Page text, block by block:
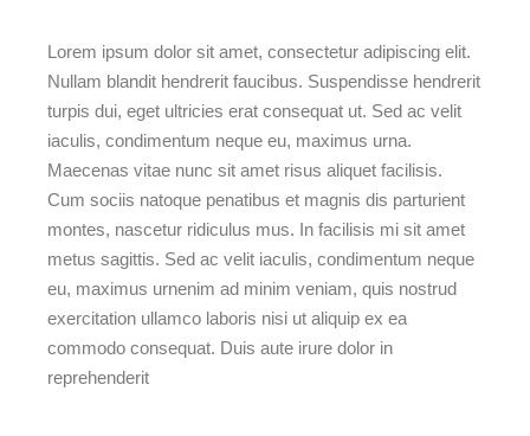
Lorem ipsum dolor sit amet, consectetur adipiscing elit.
Nullam blandit hendrerit faucibus. Suspendisse hendrerit
turpis dui, eget ultricies erat consequat ut. Sed ac velit
iaculis, condimentum neque eu, maximus urna.
Maecenas vitae nunc sit amet risus aliquet facilisis.
Cum sociis natoque penatibus et magnis dis parturient
montes, nascetur ridiculus mus. In facilisis mi sit amet
metus sagittis. Sed ac velit iaculis, condimentum neque
eu, maximus urnenim ad minim veniam, quis nostrud
exercitation ullamco laboris nisi ut aliquip ex ea
commodo consequat. Duis aute irure dolor in
reprehenderit